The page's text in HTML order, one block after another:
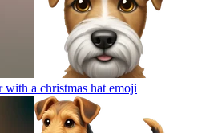
with a christmas hat emoji